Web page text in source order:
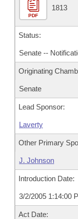
PDF
1813
Status:
Senate --
Originating
Senate
Lead Sponsor:
Laverty
Other Primary
J. Johnson
Introduction Date:
3/2/2005 1:14:00
Act Date: